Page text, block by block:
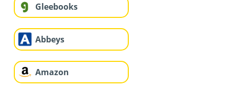
Gleebooks
Abbeys
Amazon